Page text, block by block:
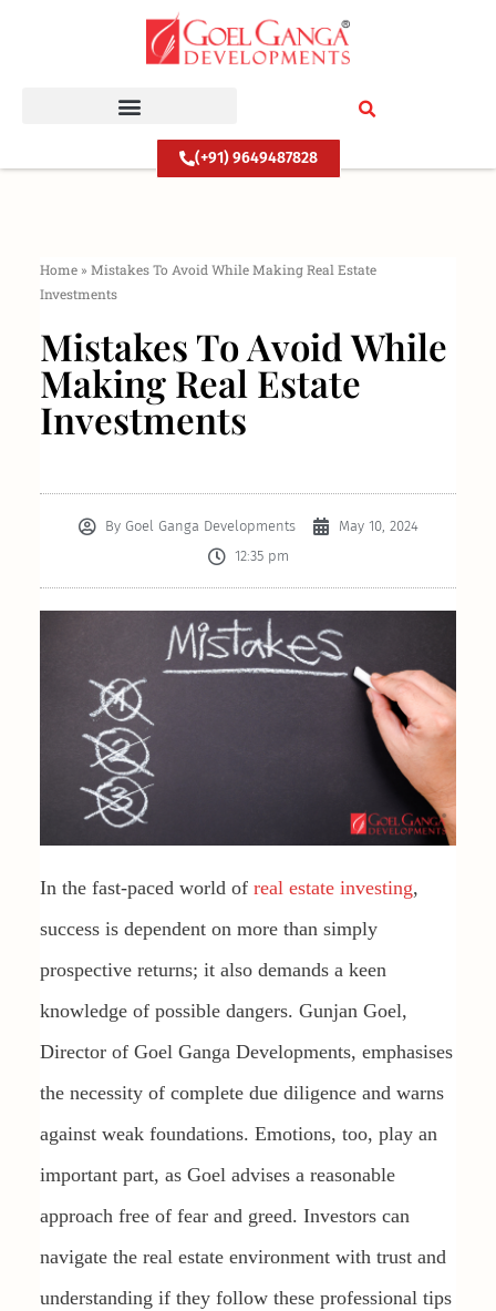
(+91) 9649487828
Home» Mistakes To Avoid While Making Real Estate
Investments
Mistakes To Avoid While
Making Real Estate
Investments
ByGoel Ganga Developments
May 10, 2024
12:35 pm
In the fast-paced world of real estate investing,
success is dependent on more than simply
prospective returns; it also demands a keen
knowledge of possible dangers. Gunjan Goel,
Director of Goel Ganga Developments, emphasises
the necessity of complete due diligence and warns
against weak foundations. Emotions, too, play an
important part, as Goel advises a reasonable
approach free of fear and greed. Investors can
navigate the real estate environment with trust and
understanding if they follow these professional tips